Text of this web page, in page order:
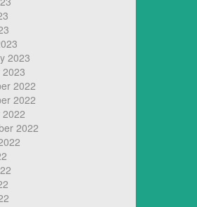
2023
2022
2022
2022